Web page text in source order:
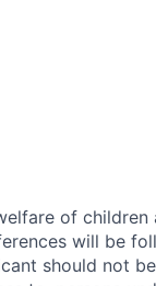
of children
will be
should not